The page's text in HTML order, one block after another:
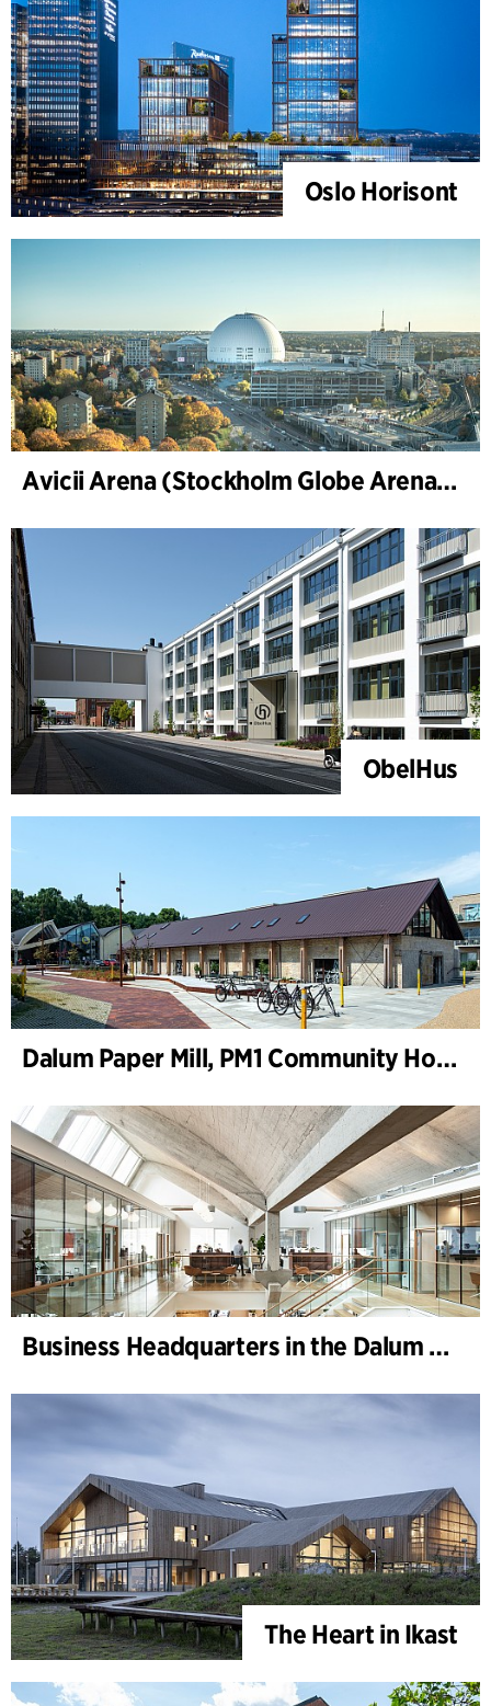
Oslo Horisont
Avicii Arena (Stockholm Globe Arena), renovation and modernization
ObelHus
Dalum Paper Mill, PM1 Community House
Business Headquarters in the Dalum Paper Mill
The Heart in Ikast